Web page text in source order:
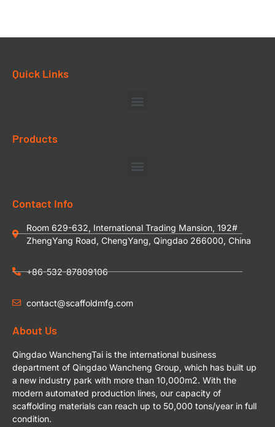
Quick Links
Products
Contact Info
Room 629-632, International Trading Mansion, 192#
ZhengYang Road, ChengYang, Qingdao 266000, China
+86-532-87809106
contact@scaffoldmfg.com
About Us
Qingdao WanchengTai is the international business
department of Qingdao Wancheng Group, which has built up
a new industry park with more than 10,000m2. With the
modern automated production lines, our capacity of
scaffolding materials can reach up to 50,000 tons/year in full
condition.